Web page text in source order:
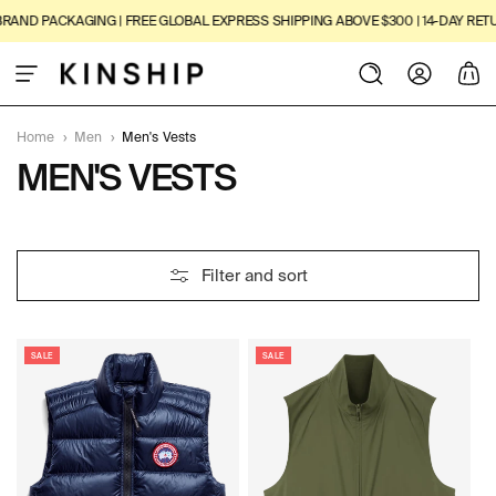
SKIP TO
CONTENT
PACKAGING | FREE GLOBAL EXPRESS SHIPPING ABOVE $300 | 14-DAY
Log
in
Cart
Home › Men › Men's Vests
C
L
L
E
C
MEN'S VESTS
Filter and sort
P
R
D
SALE SALE